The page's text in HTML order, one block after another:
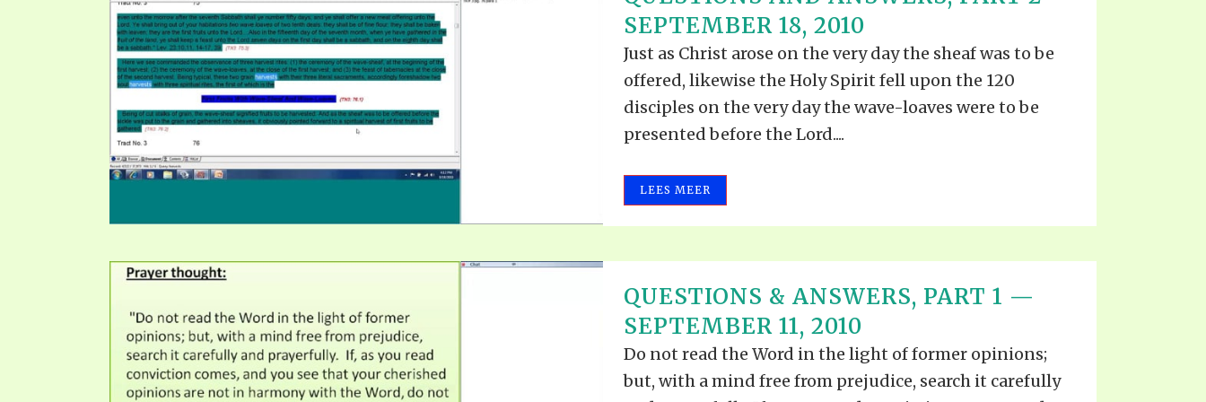
ANSWERER BOOKS 1-5
UNNUMBERED TRACTS
JEZREEL LETTERS, NOS. 1-9
SYMBOLIC CODES
SHEPHERD’S ROD STUDY CHARTS
THE SHEPHERD’S ROD IN EPUB
FORMAT
LITERATURE
VIDEO ARCHIVES
ALLE VIDEO'S
SCHOOL OF THE PROPHETS
SEPTEMBER 18, 2010
Just as Christ arose on the very day the sheaf was to be
offered, likewise the Holy Spirit fell upon the 120
disciples on the very day the wave-loaves were to be
presented before the Lord....
LEES MEER
QUESTIONS & ANSWERS, PART 1 —
SEPTEMBER 11, 2010
Do not read the Word in the light of former opinions;
but, with a mind free from prejudice, search it carefully